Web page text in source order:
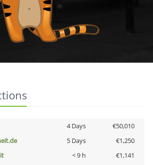
4 Days
€50,010
5 Days
€1,250
< 9 h
€1,141